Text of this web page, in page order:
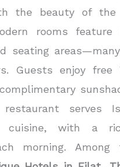
the beauty of the
rooms feature
seating
Guests enjoy free
serves
cuisine, with a
morning.